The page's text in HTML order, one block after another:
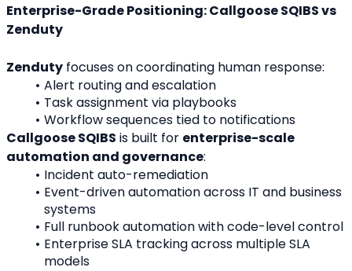
Enterprise-Grade Positioning: Callgoose SQIBS vs
Zenduty
Zenduty focuses on coordinating human response:
Alert routing and escalation
Task assignment via playbooks
Workflow sequences tied to notifications
Callgoose SQIBS is built for enterprise-scale
automation and governance:
Incident auto-remediation
Event-driven automation across IT and business
systems
Full runbook automation with code-level control
Enterprise SLA tracking across multiple SLA
models